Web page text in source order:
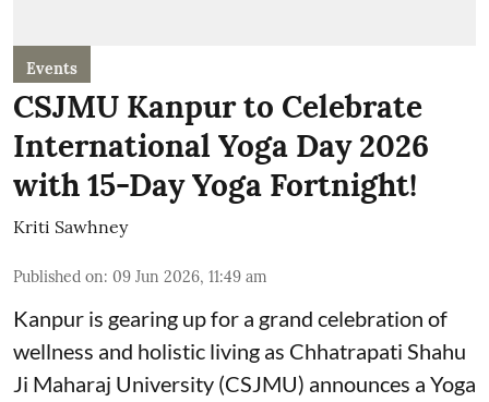
Events
CSJMU Kanpur to Celebrate
International Yoga Day 2026
with 15-Day Yoga Fortnight!
Kriti Sawhney
Published on: 09 Jun 2026, 11:49 am
Kanpur is gearing up for a grand celebration of
wellness and holistic living as Chhatrapati Shahu
Ji Maharaj University (CSJMU) announces a Yoga